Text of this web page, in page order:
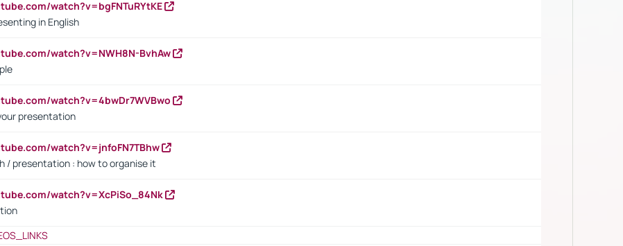
watch?v=bgFNTuRYtKE
in English
watch?v=NWH8N-BvhAw
watch?v=4bwDr7WVBwo
presentation
watch?v=jnfoFN7TBhw
/ presentation : how to organise it
watch?v=XcPiSo_84Nk